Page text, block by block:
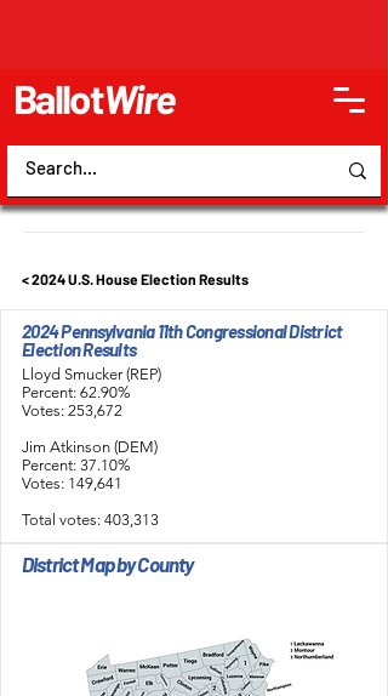
BallotWire
< 2024 U.S. House Election Results
2024 Pennsylvania 11th Congressional District
Election Results
Lloyd Smucker (REP)
Percent: 62.90%
Votes: 253,672
Jim Atkinson (DEM)
Percent: 37.10%
Votes: 149,641
Total votes: 403,313
District Map by County